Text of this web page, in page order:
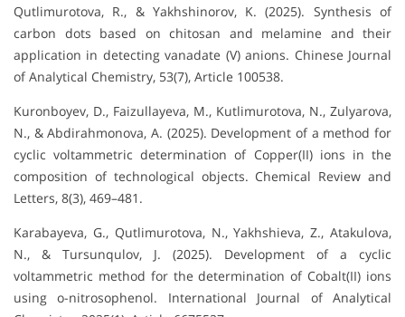
Qutlimurotova, R., & Yakhshinorov, K. (2025). Synthesis of
carbon dots based on chitosan and melamine and their
application in detecting vanadate (V) anions. Chinese Journal
of Analytical Chemistry, 53(7), Article 100538.
Kuronboyev, D., Faizullayeva, M., Kutlimurotova, N., Zulyarova,
N., & Abdirahmonova, A. (2025). Development of a method for
cyclic voltammetric determination of Copper(II) ions in the
composition of technological objects. Chemical Review and
Letters, 8(3), 469–481.
Karabayeva, G., Qutlimurotova, N., Yakhshieva, Z., Atakulova,
N., & Tursunqulov, J. (2025). Development of a cyclic
voltammetric method for the determination of Cobalt(II) ions
using o-nitrosophenol. International Journal of Analytical